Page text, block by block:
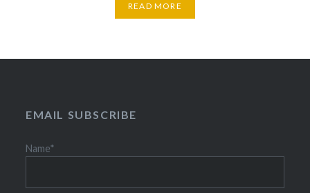
READ MORE
EMAIL SUBSCRIBE
Name*